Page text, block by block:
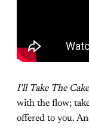
I’ll Take The Cake
with the flow;
offered to you.